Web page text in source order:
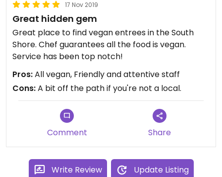
17 Nov 2019
Great hidden gem
Great place to find vegan entrees in the South
Shore. Chef guarantees all the food is vegan.
Service has been top notch!
Pros:All vegan, Friendly and attentive staff
Cons:A bit off the path if you're not a local.
Comment Share
Write Review Update Listing